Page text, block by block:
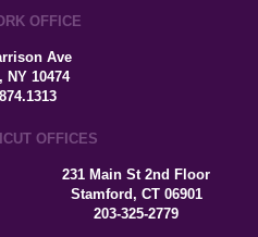
OFFICE
Ave
NY 10474
OFFICES
231 Main St 2nd Floor
Stamford, CT 06901
203-325-2779